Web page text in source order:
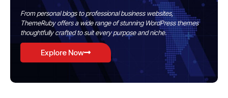
From personal blogs to professional business websites,
ThemeRuby offers a wide range of stunning WordPress themes
thoughtfully crafted to suit every purpose and niche.
Explore Now